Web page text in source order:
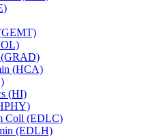
(GRAD)
(HCA)
(HI)
Coll (EDLC)
(EDLH)